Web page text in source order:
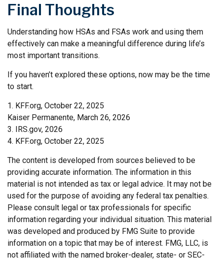
Final Thoughts
Understanding how HSAs and FSAs work and using them
effectively can make a meaningful difference during life’s
most important transitions.
If you haven’t explored these options, now may be the time
to start.
1. KFF.org, October 22, 2025
Kaiser Permanente, March 26, 2026
3. IRS.gov, 2026
4. KFF.org, October 22, 2025
The content is developed from sources believed to be
providing accurate information. The information in this
material is not intended as tax or legal advice. It may not be
used for the purpose of avoiding any federal tax penalties.
Please consult legal or tax professionals for specific
information regarding your individual situation. This material
was developed and produced by FMG Suite to provide
information on a topic that may be of interest. FMG, LLC, is
not affiliated with the named broker-dealer, state- or SEC-